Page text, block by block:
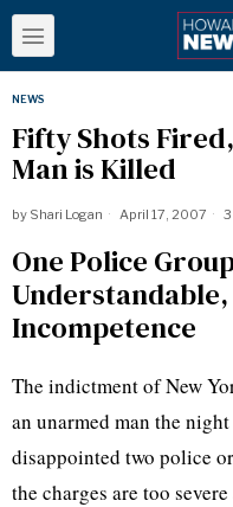
NEWS
Fifty Shots
Man is Killed
by Shari Logan April 17, 2007
One Police
Understandable,
Incompetence
The indictment of New
an unarmed man the
disappointed two police
the charges are too